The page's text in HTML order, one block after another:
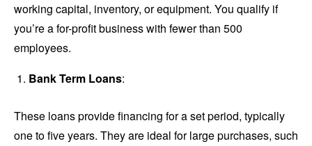
working capital, inventory, or equipment. You qualify if
you’re a for-profit business with fewer than 500
employees.
Bank Term Loans:
These loans provide financing for a set period, typically
one to five years. They are ideal for large purchases, such